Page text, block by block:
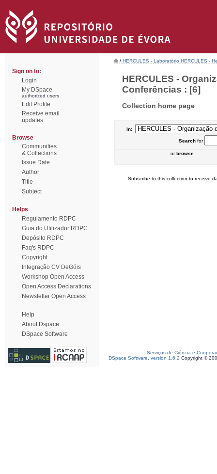
Sign on to:
Login
My DSpace
authorized users
Edit Profile
Receive email
updates
Browse
Communities
& Collections
Issue Date
Author
Title
Subject
Helps
Regulamento RDPC
Guia do Utilizador RDPC
Depósito RDPC
Faq's RDPC
Copyright
Integração CV DeGóis
Workshop Open Access
Open Access Declarations
Newsletter Open Access
Help
About Dspace
DSpace Software
/ HERCULES - Laboratório HERCULES -
HERCULES -
Conferências : [6]
Collection home page
In:
Searchfor
orbrowse
Subscribe to this collection to receive
Serviços de Ciência e
DSpace Software, version 1.6.2 Copyright ©